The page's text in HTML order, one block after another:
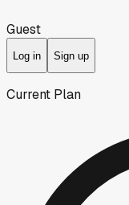
Guest
Log in Sign up
Current Plan